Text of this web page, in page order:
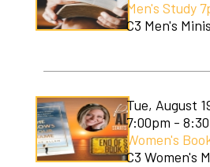
Men's Study
C3 Men's
Tue, August
7:00pm -
Women's
C3 Women's